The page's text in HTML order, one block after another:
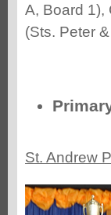
A, Board 1),
(Sts. Peter
St. Andrew